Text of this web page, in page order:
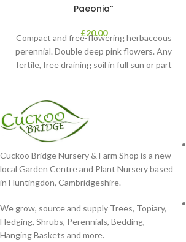
Paeonia”
£20.00
Compact and free-flowering herbaceous
perennial. Double deep pink flowers. Any
fertile, free draining soil in full sun or part
Cuckoo Bridge Nursery & Farm Shop is a new
local Garden Centre and Plant Nursery based
in Huntingdon, Cambridgeshire.
We grow, source and supply Trees, Topiary,
Hedging, Shrubs, Perennials, Bedding,
Hanging Baskets and more.